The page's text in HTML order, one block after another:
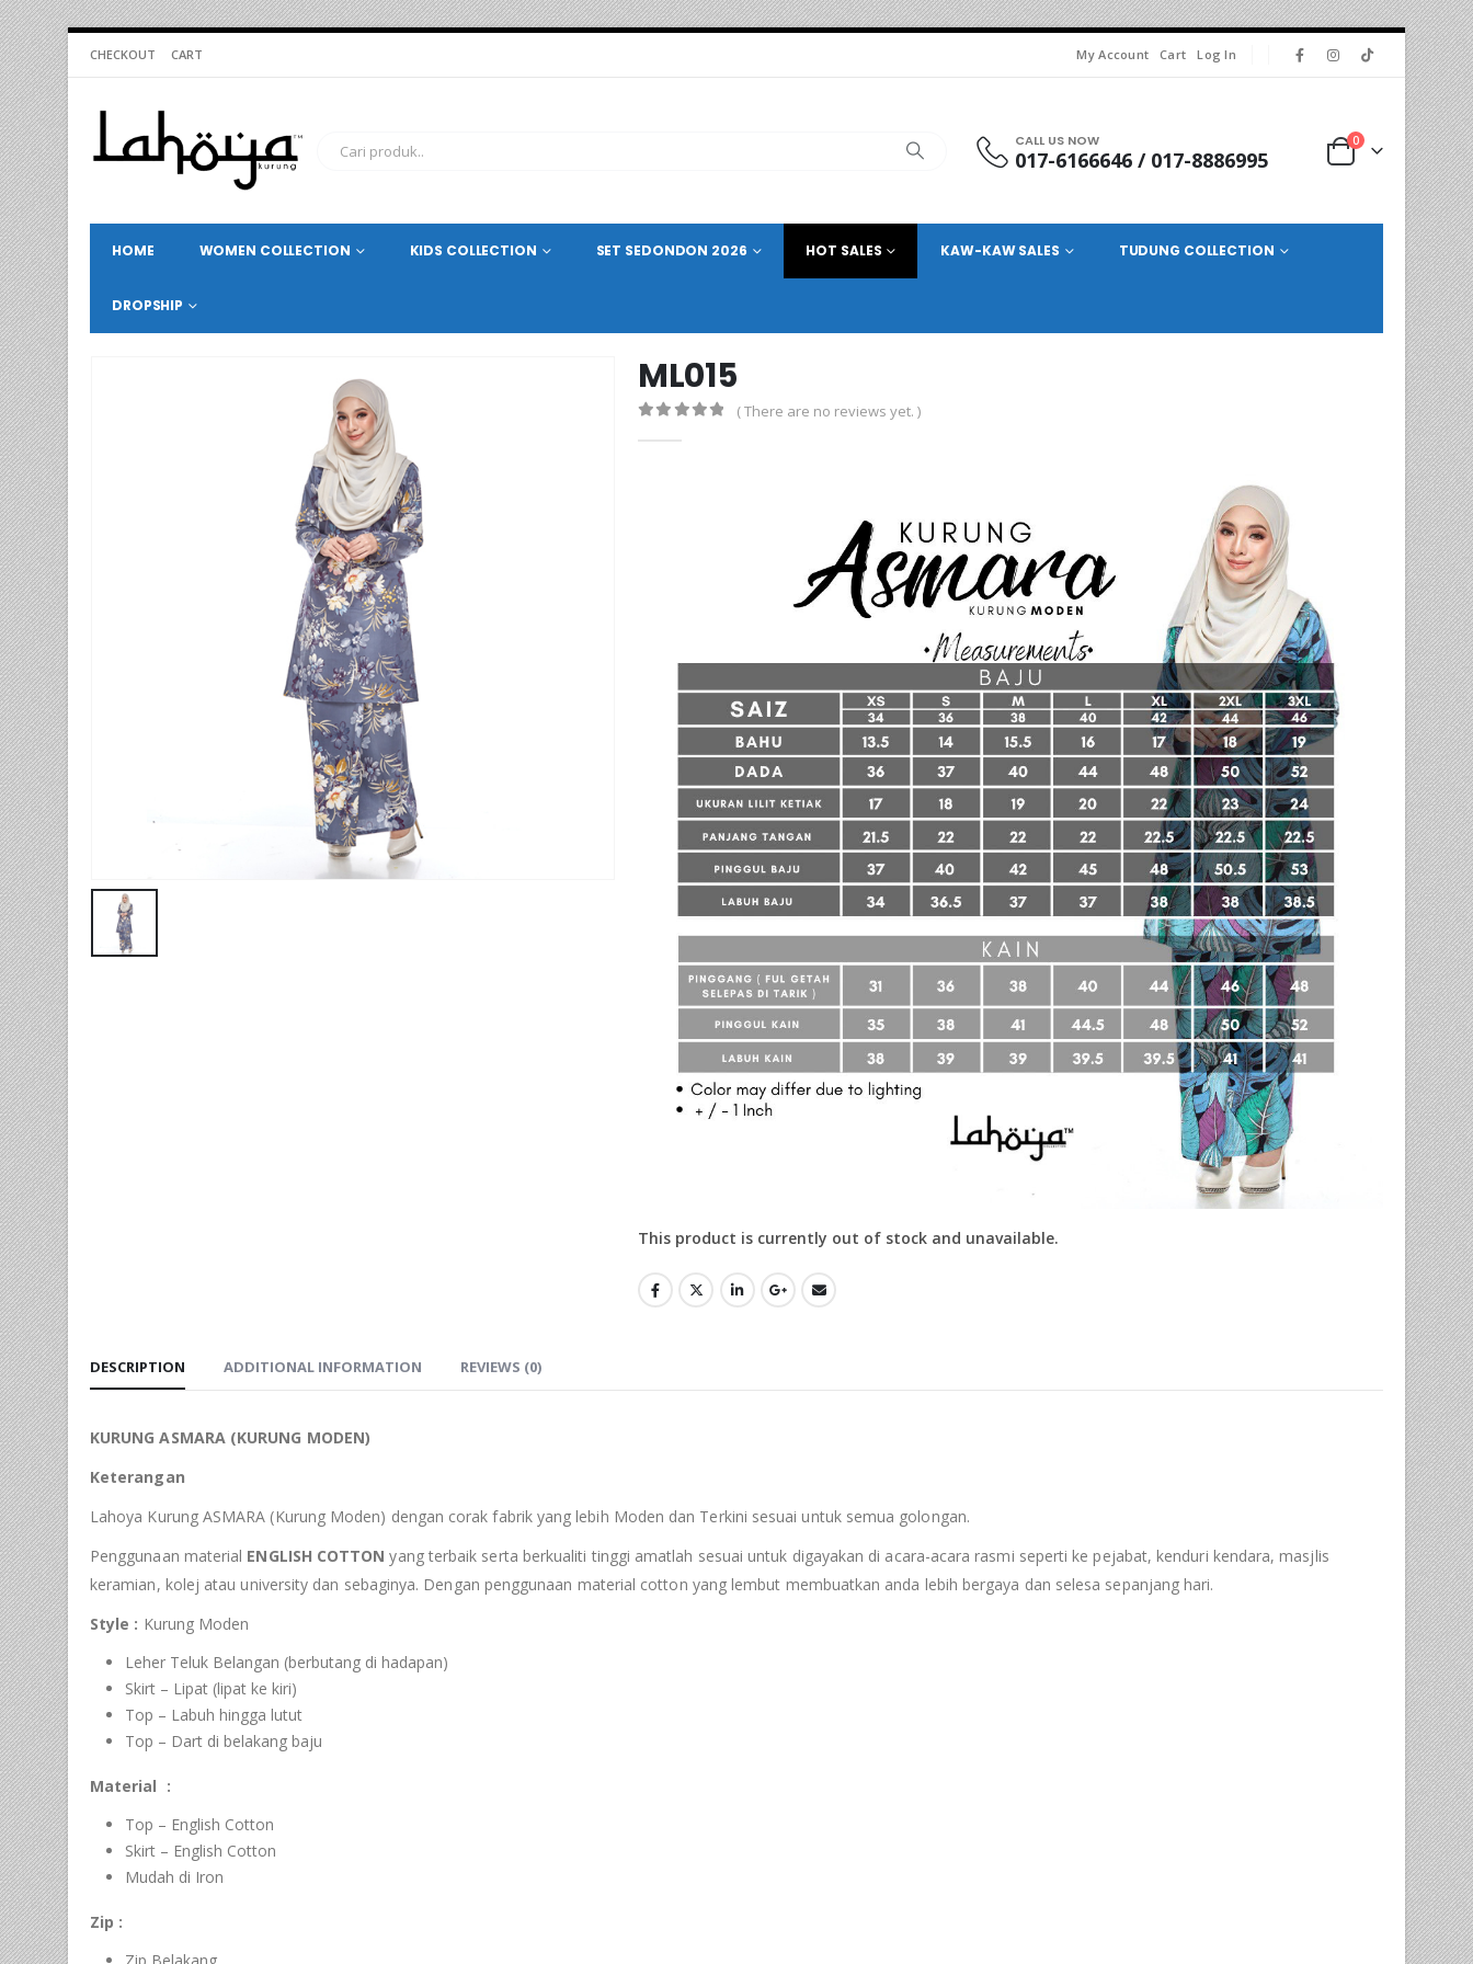
CHECKOUT CART My Account Cart Log In
CALL US NOW
017-6166646 / 017-8886995
0
HOME WOMEN COLLECTION KIDS COLLECTION SET SEDONDON 2026 HOT SALES KAW-KAW SALES TUDUNG COLLECTION
DROPSHIP
ML015
( There are no reviews yet. )
This product is currently out of stock and unavailable.
DESCRIPTION ADDITIONAL INFORMATION REVIEWS (0)
KURUNG ASMARA (KURUNG MODEN)
Keterangan
Lahoya Kurung ASMARA (Kurung Moden) dengan corak fabrik yang lebih Moden dan Terkini sesuai untuk semua golongan.
Penggunaan material ENGLISH COTTON yang terbaik serta berkualiti tinggi amatlah sesuai untuk digayakan di acara-acara rasmi seperti ke pejabat, kenduri kendara, masjlis
keramian, kolej atau university dan sebaginya. Dengan penggunaan material cotton yang lembut membuatkan anda lebih bergaya dan selesa sepanjang hari.
Style : Kurung Moden
Leher Teluk Belangan (berbutang di hadapan)
Skirt – Lipat (lipat ke kiri)
Top – Labuh hingga lutut
Top – Dart di belakang baju
Material :
Top – English Cotton
Skirt – English Cotton
Mudah di Iron
Zip :